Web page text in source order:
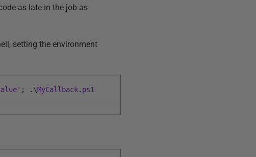
as late in the job as
setting the environment
' ; . \MyCallback. ps1